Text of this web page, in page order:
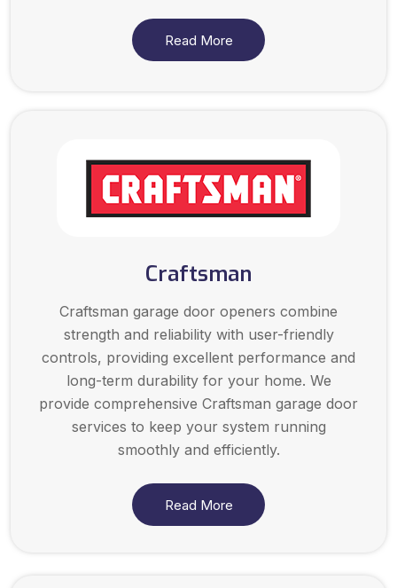
Read More
Craftsman
Craftsman garage door openers combine
strength and reliability with user-friendly
controls, providing excellent performance and
long-term durability for your home. We
provide comprehensive Craftsman garage door
services to keep your system running
smoothly and efficiently.
Read More